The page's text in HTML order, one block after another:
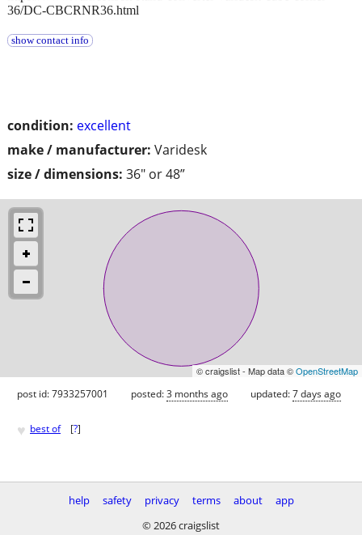
condition: excellent
make / manufacturer: Varidesk
size / dimensions: 36" or 48”
36/DC-CBCRNR36.html
show contact info
© craigslist - Map data ©OpenStreetMap
post id: 7933257001 posted:3 months ago updated:7 days ago
♥ best of [?]
help safety privacy terms about
app
© 2026 craigslist